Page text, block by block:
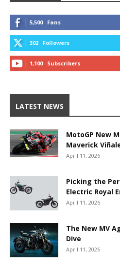
5,500 Fans
302 Followers
1,100 Subscribers
LATEST NEWS
MotoGP New
Maverick
April 11, 2026
Picking the
Electric Royal
April 11, 2026
The New MV
Dive
April 11, 2026